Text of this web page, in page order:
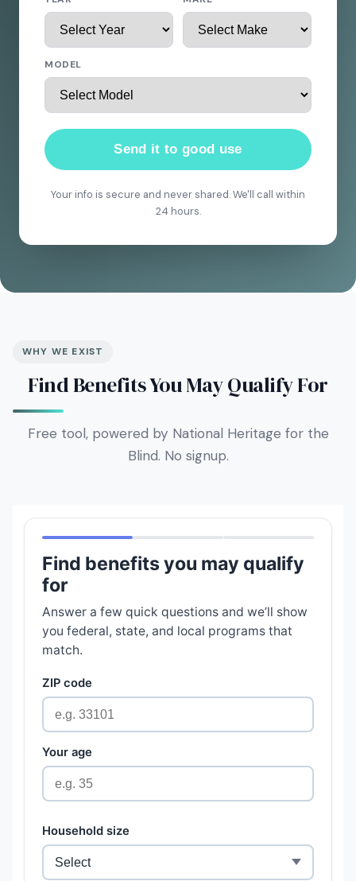
MODEL
Send it to good use
Your info is secure and never shared. We'll call within
24 hours.
WHY WE EXIST
Find Benefits You May Qualify For
Free tool, powered by National Heritage for the
Blind. No signup.